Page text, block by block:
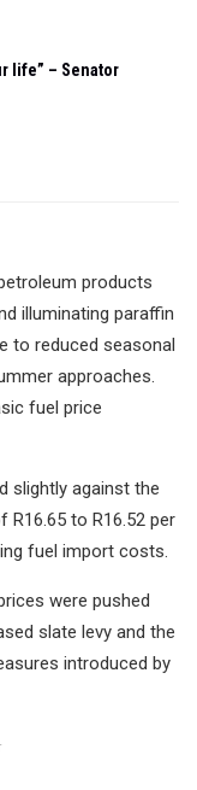
life” – Senator
products
illuminating paraffin
to reduced seasonal
approaches.
fuel price
slightly against the
R16.65 to R16.52 per
fuel import costs.
were pushed
slate levy and the
introduced by